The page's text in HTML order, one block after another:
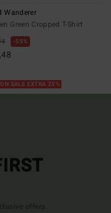
Wanderer
Green Cropped T-Shirt
55%
SALE EXTRA 25%
offers.